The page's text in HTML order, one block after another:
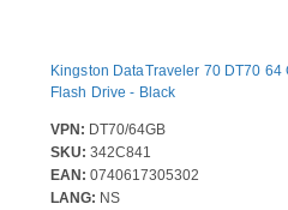
Kingston DataTraveler 70 DT70 64
Flash Drive - Black
VPN: DT70/64GB
SKU: 342C841
EAN: 0740617305302
LANG: NS